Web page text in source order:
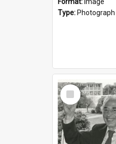
Type: Photograph
Select
Item